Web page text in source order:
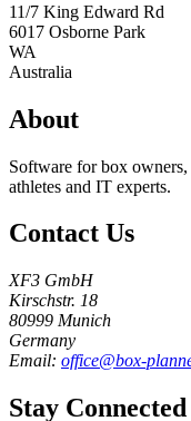
11/7 King Edward Rd
6017 Osborne Park
WA
Australia
About
Software for box
athletes and IT experts.
Contact Us
XF3 GmbH
Kirschstr. 18
80999 Munich
Germany
Email: office@box-
Stay Connected